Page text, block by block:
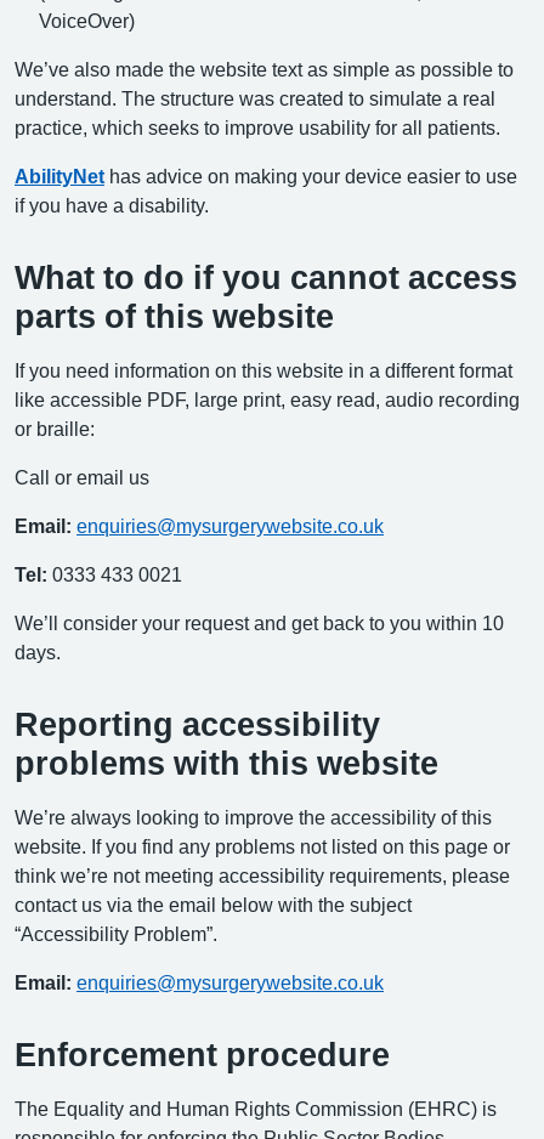
VoiceOver)
We’ve also made the website text as simple as possible to
understand. The structure was created to simulate a real
practice, which seeks to improve usability for all patients.
AbilityNet has advice on making your device easier to use
if you have a disability.
What to do if you cannot access
parts of this website
If you need information on this website in a different format
like accessible PDF, large print, easy read, audio recording
or braille:
Call or email us
Email: enquiries@mysurgerywebsite.co.uk
Tel: 0333 433 0021
We’ll consider your request and get back to you within 10
days.
Reporting accessibility
problems with this website
We’re always looking to improve the accessibility of this
website. If you find any problems not listed on this page or
think we’re not meeting accessibility requirements, please
contact us via the email below with the subject
“Accessibility Problem”.
Email: enquiries@mysurgerywebsite.co.uk
Enforcement procedure
The Equality and Human Rights Commission (EHRC) is